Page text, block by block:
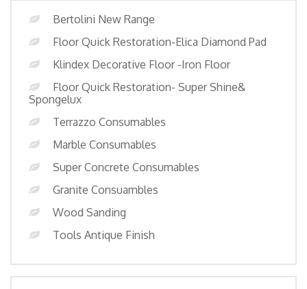
Bertolini New Range
Floor Quick Restoration-Elica Diamond Pad
Klindex Decorative Floor -Iron Floor
Floor Quick Restoration- Super Shine&
Spongelux
Terrazzo Consumables
Marble Consumables
Super Concrete Consumables
Granite Consuambles
Wood Sanding
Tools Antique Finish